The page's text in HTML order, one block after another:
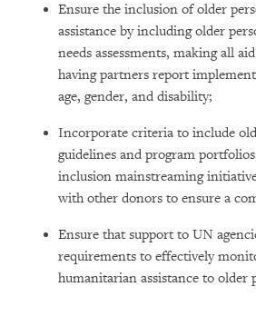
Ensure the inclusion of older
assistance by including older
needs assessments, making all
having partners report
age, gender, and disability;
Incorporate criteria to include
guidelines and program
inclusion mainstreaming
with other donors to ensure a
Ensure that support to UN
requirements to effectively
humanitarian assistance to older